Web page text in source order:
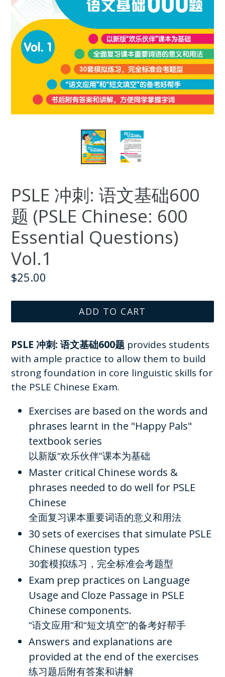
PSLE 冲刺: 语文基础600
题 (PSLE Chinese: 600
Essential Questions)
Vol.1
Regular
$25.00
ADD TO CART
PSLE 冲刺: 语文基础600题 provides students
with ample practice to allow them to build
strong foundation in core linguistic skills for
the PSLE Chinese Exam.
Exercises are based on the words and
phrases learnt in the "Happy Pals"
textbook series
以新版“欢乐伙伴”课本为基础
Master critical Chinese words &
phrases needed to do well for PSLE
Chinese
全面复习课本重要词语的意义和用法
30 sets of exercises that simulate PSLE
Chinese question types
30套模拟练习，完全标准会考题型
Exam prep practices on Language
Usage and Cloze Passage in PSLE
Chinese components.
“语文应用”和“短文填空”的备考好帮手
Answers and explanations are
provided at the end of the exercises
练习题后附有答案和讲解